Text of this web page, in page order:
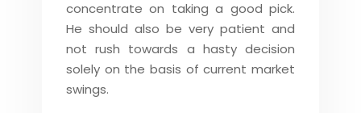
concentrate on taking a good pick.
He should also be very patient and
not rush towards a hasty decision
solely on the basis of current market
swings.